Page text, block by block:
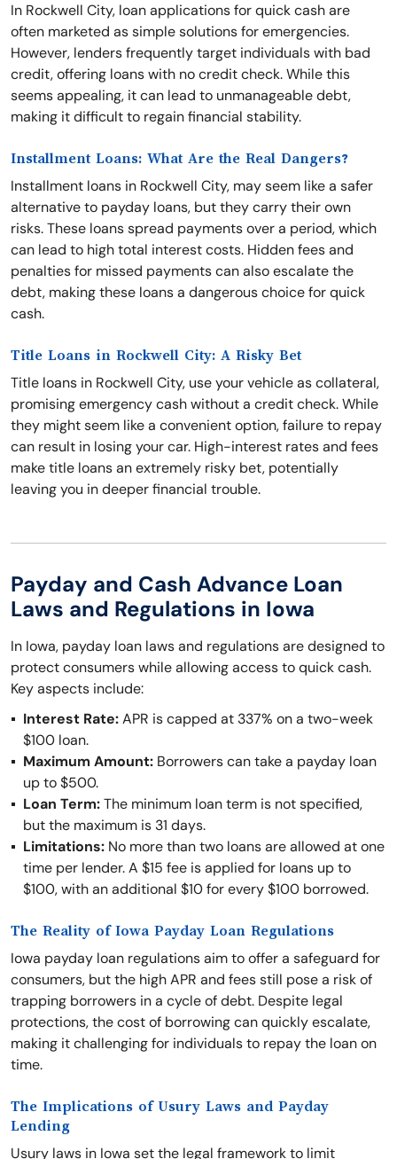
In Rockwell City, loan applications for quick cash are
often marketed as simple solutions for emergencies.
However, lenders frequently target individuals with bad
credit, offering loans with no credit check. While this
seems appealing, it can lead to unmanageable debt,
making it difficult to regain financial stability.
Installment Loans: What Are the Real Dangers?
Installment loans in Rockwell City, may seem like a safer
alternative to payday loans, but they carry their own
risks. These loans spread payments over a period, which
can lead to high total interest costs. Hidden fees and
penalties for missed payments can also escalate the
debt, making these loans a dangerous choice for quick
cash.
Title Loans in Rockwell City: A Risky Bet
Title loans in Rockwell City, use your vehicle as collateral,
promising emergency cash without a credit check. While
they might seem like a convenient option, failure to repay
can result in losing your car. High-interest rates and fees
make title loans an extremely risky bet, potentially
leaving you in deeper financial trouble.
Payday and Cash Advance Loan
Laws and Regulations in Iowa
In Iowa, payday loan laws and regulations are designed to
protect consumers while allowing access to quick cash.
Key aspects include:
Interest Rate:APR is capped at 337% on a two-week
$100 loan.
Maximum Amount: Borrowers can take a payday loan
up to $500.
Loan Term:The minimum loan term is not specified,
but the maximum is 31 days.
Limitations: No more than two loans are allowed at one
time per lender. A $15 fee is applied for loans up to
$100, with an additional $10 for every $100 borrowed.
The Reality of Iowa Payday Loan Regulations
Iowa payday loan regulations aim to offer a safeguard for
consumers, but the high APR and fees still pose a risk of
trapping borrowers in a cycle of debt. Despite legal
protections, the cost of borrowing can quickly escalate,
making it challenging for individuals to repay the loan on
time.
The Implications of Usury Laws and Payday
Lending
Usury laws in Iowa set the legal framework to limit